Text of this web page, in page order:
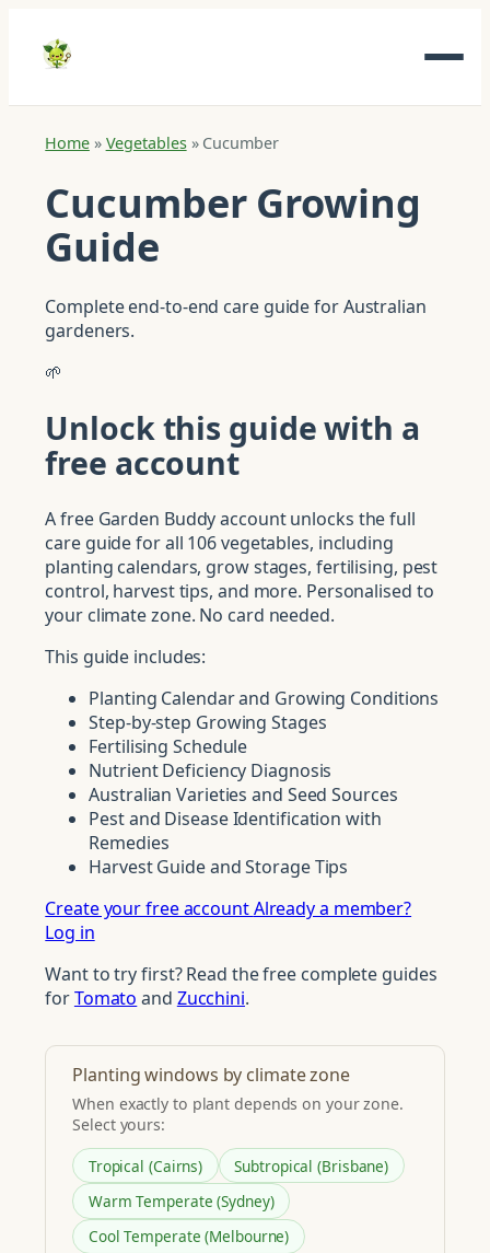
Home» Vegetables» Cucumber
Cucumber Growing
Guide
Complete end-to-end care guide for Australian
gardeners.
🌱
Unlock this guide with a
free account
A free Garden Buddy account unlocks the full
care guide for all 106 vegetables, including
planting calendars, grow stages, fertilising, pest
control, harvest tips, and more. Personalised to
your climate zone. No card needed.
This guide includes:
Planting Calendar and Growing Conditions
Step-by-step Growing Stages
Fertilising Schedule
Nutrient Deficiency Diagnosis
Australian Varieties and Seed Sources
Pest and Disease Identification with
Remedies
Harvest Guide and Storage Tips
Create your free accountAlready a member?
Log in
Want to try first? Read the free complete guides
forTomato and Zucchini.
Planting windows by climate zone
When exactly to plant depends on your zone.
Select yours:
Tropical (Cairns)
Subtropical (Brisbane)
Warm Temperate (Sydney)
Cool Temperate (Melbourne)